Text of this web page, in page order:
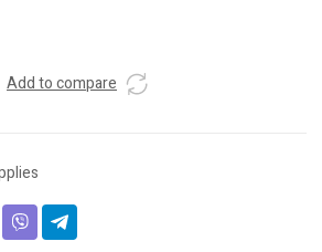
Add to compare